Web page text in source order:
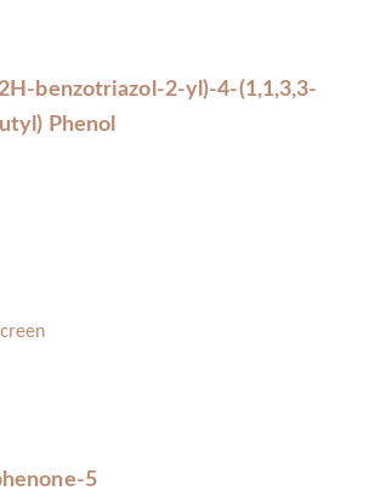
benzotriazol-2-yl)-4-(1,1,3,3-
Phenol
5